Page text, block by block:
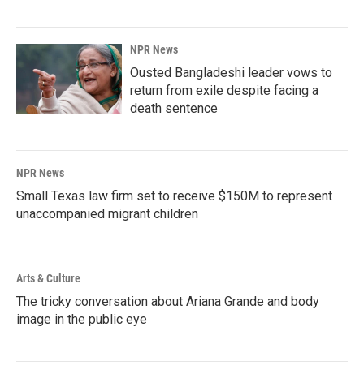
NPR News
Ousted Bangladeshi leader vows to
return from exile despite facing a
death sentence
NPR News
Small Texas law firm set to receive $150M to represent
unaccompanied migrant children
Arts & Culture
The tricky conversation about Ariana Grande and body
image in the public eye